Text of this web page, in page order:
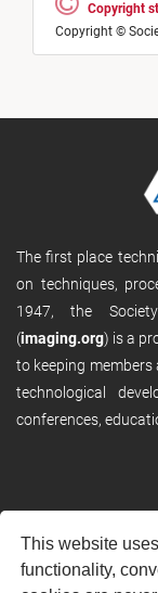
This website
functionality,
Copyright
Copyright ©
The first place
on techniques,
1947, the
(imaging.org) is a
to keeping
technological
conferences,
RVHost is the